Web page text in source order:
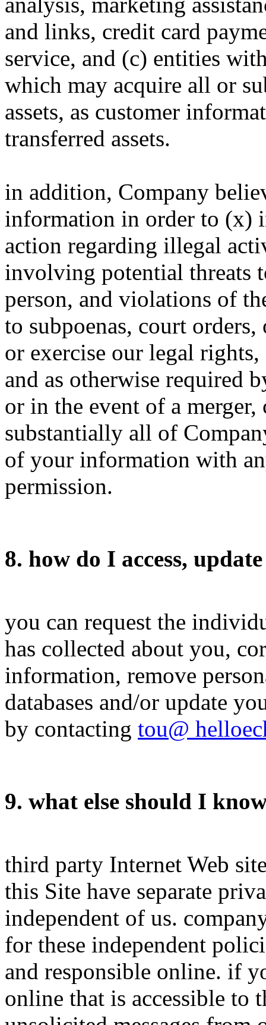
and links, credit card
service, and (c) entities
which may acquire all or
assets, as customer
transferred assets.
in addition, Company
information in order to (x)
action regarding illegal
involving potential threats
person, and violations of
to subpoenas, court
or exercise our legal
and as otherwise required
or in the event of a
substantially all of
of your information with
permission.
8. how do I access,
you can request the
has collected about you,
information, remove
databases and/or update
by contacting tou@
9. what else should I
third party Internet Web
this Site have separate
independent of us.
for these independent
and responsible online. if
online that is accessible to